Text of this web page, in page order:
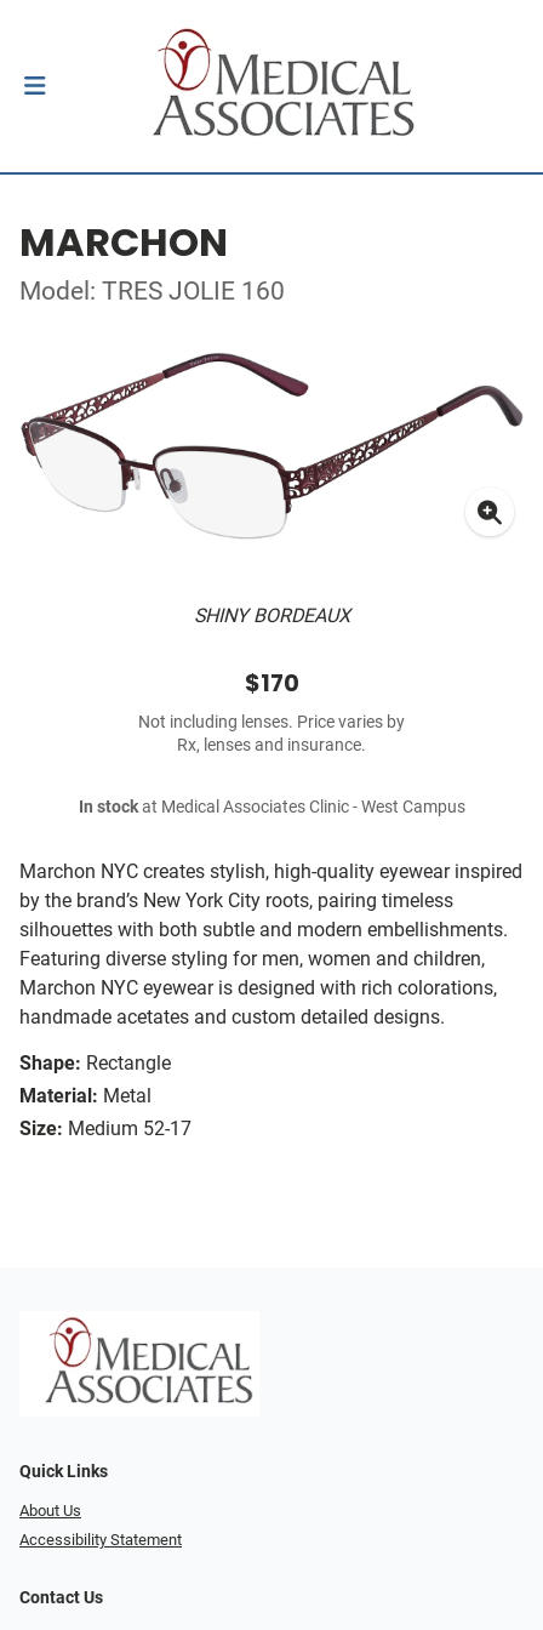
MARCHON
Model: TRES JOLIE 160
SHINY BORDEAUX
Marchon NYC creates stylish, high-quality eyewear inspired
by the brand’s New York City roots, pairing timeless
silhouettes with both subtle and modern embellishments.
Featuring diverse styling for men, women and children,
Marchon NYC eyewear is designed with rich colorations,
handmade acetates and custom detailed designs.
Shape: Rectangle
Material: Metal
Size: Medium 52-17
$170
Not including lenses. Price varies by
Rx, lenses and insurance.
In stockat Medical Associates Clinic - West Campus
Quick Links
About Us
Accessibility Statement
Contact Us